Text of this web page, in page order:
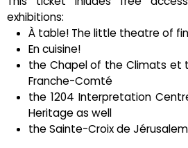
exhibitions:
À table! The little theatre of
En cuisine!
the Chapel of the Climats et
Franche-Comté
the 1204 Interpretation
Heritage as well
the Sainte-Croix de